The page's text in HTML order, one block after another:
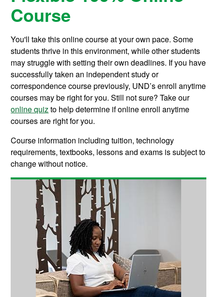
Course
You'll take this online course at your own pace. Some
students thrive in this environment, while other students
may struggle with setting their own deadlines. If you have
successfully taken an independent study or
correspondence course previously, UND’s enroll anytime
courses may be right for you. Still not sure? Take our
online quiz to help determine if online enroll anytime
courses are right for you.
Course information including tuition, technology
requirements, textbooks, lessons and exams is subject to
change without notice.